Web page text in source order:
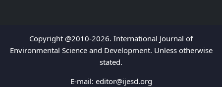
Copyright @2010-2026. International Journal of
Environmental Science and Development. Unless otherwise
stated.
E-mail: editor@ijesd.org